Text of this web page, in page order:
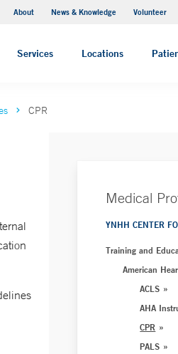
About News & Knowledge Volunteer
Services Locations
MyChart
CPR
Medical
YNHH CENTER
Training and
American
ACLS
AHA
CPR
PALS